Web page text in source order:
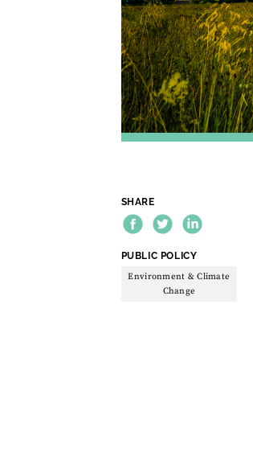
SHARE
THEME:
PUBLIC POLICY
Environment & Climate
Change